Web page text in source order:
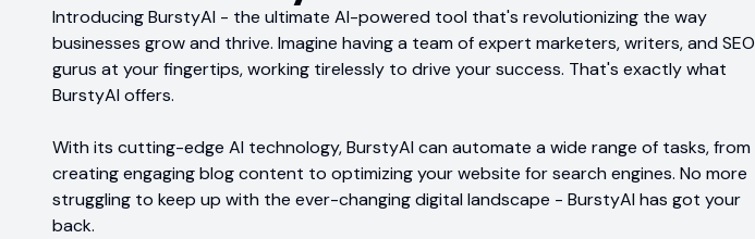
Introducing BurstyAI - the ultimate AI-powered tool that's revolutionizing the way
businesses grow and thrive. Imagine having a team of expert marketers, writers, and SEO
gurus at your fingertips, working tirelessly to drive your success. That's exactly what
BurstyAI offers.
With its cutting-edge AI technology, BurstyAI can automate a wide range of tasks, from
creating engaging blog content to optimizing your website for search engines. No more
struggling to keep up with the ever-changing digital landscape - BurstyAI has got your
back.